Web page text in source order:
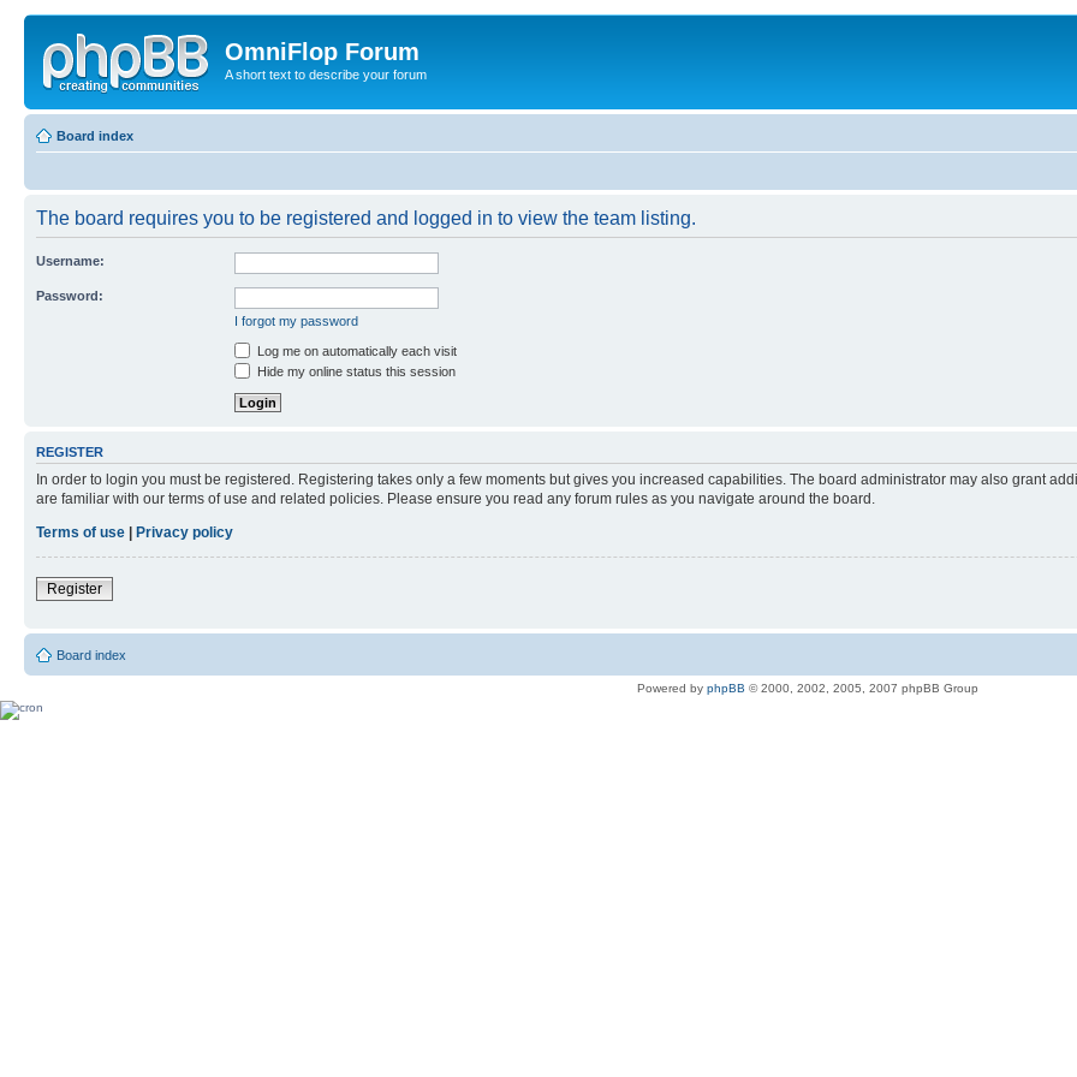
OmniFlop Forum
A short text to describe your forum
Board index
The board requires you to be registered and logged in to view the team listing.
Username:
Password:
I forgot my password
Log me on automatically each visit
Hide my online status this session
REGISTER
In order to login you must be registered. Registering takes only a few moments but gives you increased capabilities. The board administrator may also grant
are familiar with our terms of use and related policies. Please ensure you read any forum rules as you navigate around the board.
Terms of use
Privacy policy
Register
Board index
Powered by phpBB © 2000, 2002, 2005, 2007 phpBB Group